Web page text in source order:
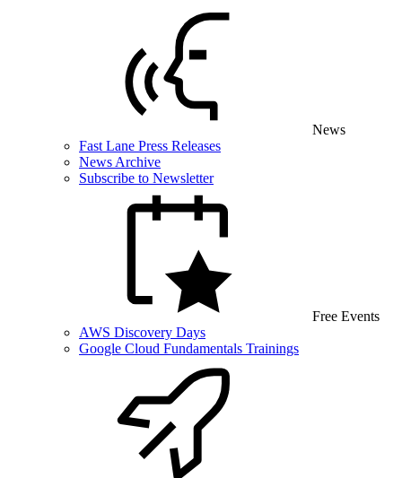
News
Fast Lane Press Releases
News Archive
Subscribe to Newsletter
Free Events
AWS Discovery Days
Google Cloud Fundamentals Trainings